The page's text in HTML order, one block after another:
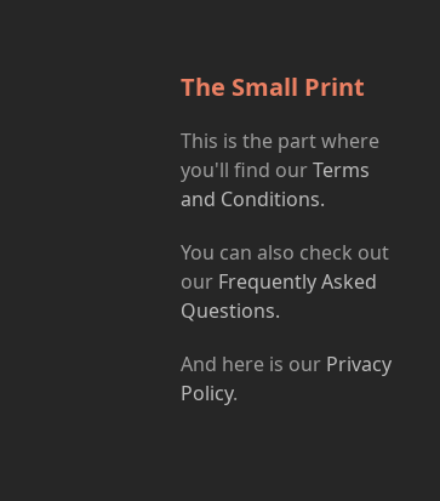
The Small Print
This is the part where
you'll find ourTerms
and Conditions.
You can also check out
our Frequently Asked
Questions.
And here is our Privacy
Policy.